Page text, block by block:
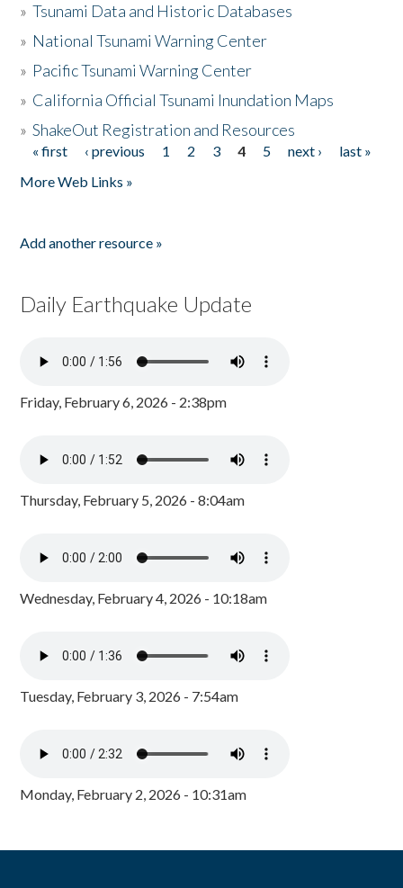
»Tsunami Data and Historic Databases
» National Tsunami Warning Center
» Pacific Tsunami Warning Center
» California Official Tsunami Inundation Maps
»ShakeOut Registration and Resources
Pages
« first ‹ previous 1 2 3 4 5 next ›
last »
More Web Links »
Add another resource »
Daily Earthquake Update
Friday, February 6, 2026 - 2:38pm
Thursday, February 5, 2026 - 8:04am
Wednesday, February 4, 2026 - 10:18am
Tuesday, February 3, 2026 - 7:54am
Monday, February 2, 2026 - 10:31am